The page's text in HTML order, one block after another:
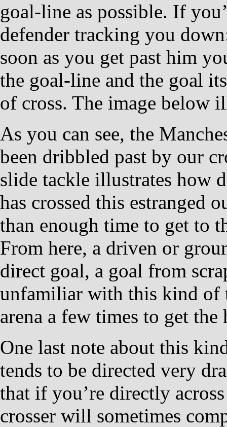
goal-line as possible. If
defender tracking you
soon as you get past him
the goal-line and the goal
of cross. The image below
As you can see, the
been dribbled past by our
slide tackle illustrates how
has crossed this estranged
than enough time to get to
From here, a driven or
direct goal, a goal from
unfamiliar with this kind of
arena a few times to get
One last note about this
tends to be directed very
that if you’re directly
crosser will sometimes